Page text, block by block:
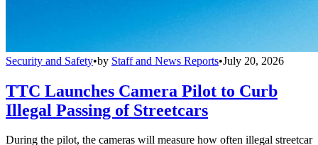
Security and Safety•by Staff and News Reports•July 20, 2026
TTC Launches Camera Pilot to Curb
Illegal Passing of Streetcars
During the pilot, the cameras will measure how often illegal streetcar